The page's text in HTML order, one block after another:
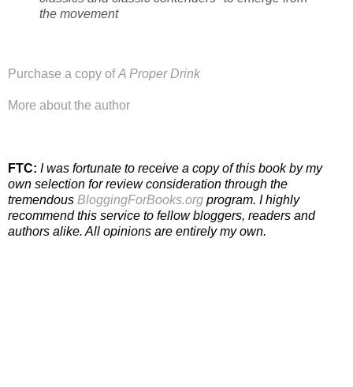
the movement
Purchase a copy ofA Proper Drink
More about the author
FTC: I was fortunate to receive a copy of this book by my
own selection for review consideration through the
tremendous BloggingForBooks.org program. I highly
recommend this service to fellow bloggers, readers and
authors alike. All opinions are entirely my own.